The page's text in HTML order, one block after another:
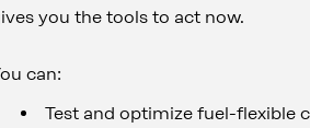
you the tools to act now.
can:
Test and optimize fuel-flexible